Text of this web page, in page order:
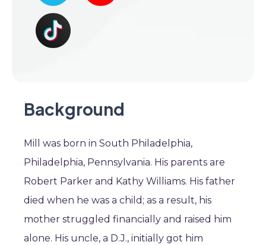
Background
Mill was born in South Philadelphia,
Philadelphia, Pennsylvania. His parents are
Robert Parker and Kathy Williams. His father
died when he was a child; as a result, his
mother struggled financially and raised him
alone. His uncle, a D.J., initially got him